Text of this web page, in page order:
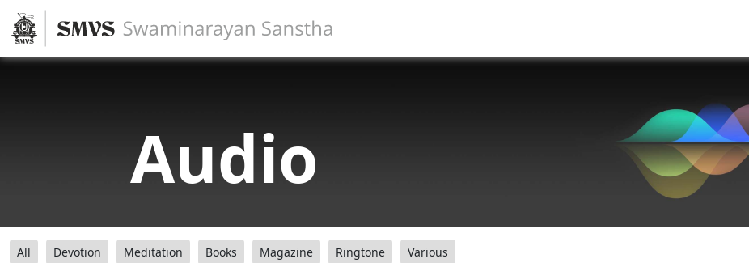
Audio
All Devotion Meditation Books Magazine Ringtone Various